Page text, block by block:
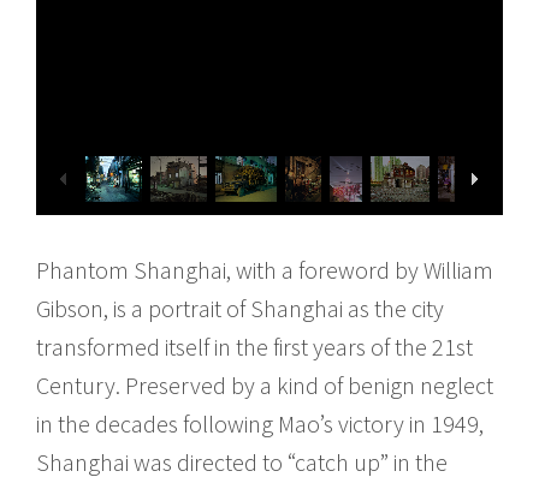
Phantom Shanghai, with a foreword by William
Gibson, is a portrait of Shanghai as the city
transformed itself in the first years of the 21st
Century. Preserved by a kind of benign neglect
in the decades following Mao’s victory in 1949,
Shanghai was directed to “catch up” in the